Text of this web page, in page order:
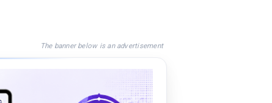
The banner below is an advertisement